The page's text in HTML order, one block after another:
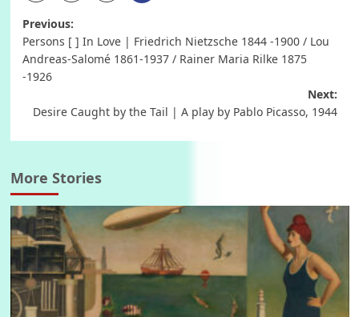
Post
navigation
Previous:
Persons [ ] In Love | Friedrich Nietzsche 1844 -1900 / Lou
Andreas-Salomé 1861-1937 / Rainer Maria Rilke 1875
-1926
Next:
Desire Caught by the Tail | A play by Pablo Picasso, 1944
More Stories